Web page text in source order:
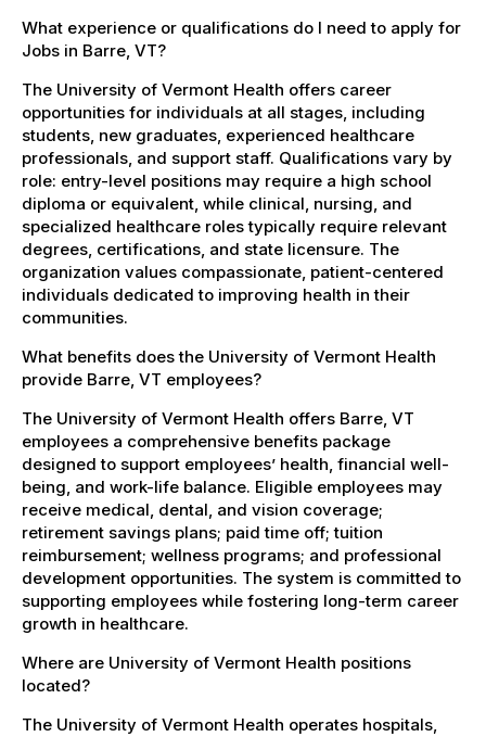
What experience or qualifications do I need to apply for
Jobs in Barre, VT?
The University of Vermont Health offers career
opportunities for individuals at all stages, including
students, new graduates, experienced healthcare
professionals, and support staff. Qualifications vary by
role: entry-level positions may require a high school
diploma or equivalent, while clinical, nursing, and
specialized healthcare roles typically require relevant
degrees, certifications, and state licensure. The
organization values compassionate, patient-centered
individuals dedicated to improving health in their
communities.
What benefits does the University of Vermont Health
provide Barre, VT employees?
The University of Vermont Health offers Barre, VT
employees a comprehensive benefits package
designed to support employees’ health, financial well-
being, and work-life balance. Eligible employees may
receive medical, dental, and vision coverage;
retirement savings plans; paid time off; tuition
reimbursement; wellness programs; and professional
development opportunities. The system is committed to
supporting employees while fostering long-term career
growth in healthcare.
Where are University of Vermont Health positions
located?
The University of Vermont Health operates hospitals,